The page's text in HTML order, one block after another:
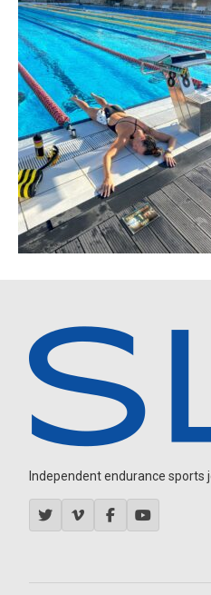
Independent endurance sports